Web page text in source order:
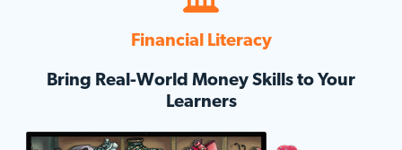
Financial Literacy
Bring Real-World Money Skills to Your
Learners